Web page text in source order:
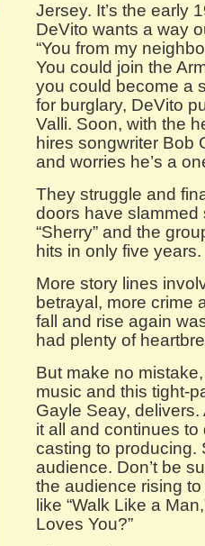
Jersey. It’s the early
DeVito wants a way
“You from my
You could join the
you could become a
for burglary, DeVito
Valli. Soon, with the
hires songwriter Bob
and worries he’s a
They struggle and
doors have slammed
“Sherry” and the
hits in only five years.
More story lines
betrayal, more crime
fall and rise again
had plenty of
But make no
music and this tight-
Gayle Seay,
it all and continues
casting to producing.
audience. Don’t be
the audience rising
like “Walk Like a
Loves You?”